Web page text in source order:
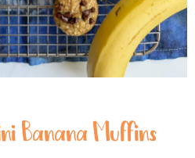
Banana Muffins